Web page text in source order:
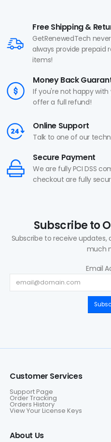
Free Shipping &
GetRenewedTech
always provide prepaid
items!
Money Back
If you're not happy with
offer a full refund!
Online Support
Talk to one of our
Secure Payment
We are fully PCI DSS
checkout are fully
Subscribe to
Subscribe to receive updates,
much
Email
Customer Services
Support Page
Order Tracking
Orders History
View Your License Keys
About Us